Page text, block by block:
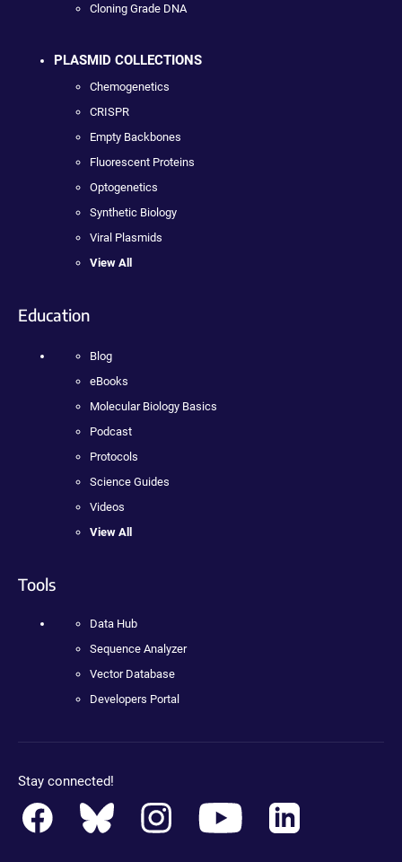
Cloning Grade DNA
PLASMID COLLECTIONS
Chemogenetics
CRISPR
Empty Backbones
Fluorescent Proteins
Optogenetics
Synthetic Biology
Viral Plasmids
View All
Education
Blog
eBooks
Molecular Biology Basics
Podcast
Protocols
Science Guides
Videos
View All
Tools
Data Hub
Sequence Analyzer
Vector Database
Developers Portal
Stay connected!